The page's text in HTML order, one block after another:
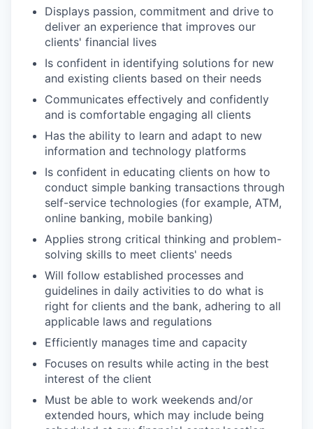
Displays passion, commitment and drive to
deliver an experience that improves our
clients' financial lives
Is confident in identifying solutions for new
and existing clients based on their needs
Communicates effectively and confidently
and is comfortable engaging all clients
Has the ability to learn and adapt to new
information and technology platforms
Is confident in educating clients on how to
conduct simple banking transactions through
self-service technologies (for example, ATM,
online banking, mobile banking)
Applies strong critical thinking and problem-
solving skills to meet clients' needs
Will follow established processes and
guidelines in daily activities to do what is
right for clients and the bank, adhering to all
applicable laws and regulations
Efficiently manages time and capacity
Focuses on results while acting in the best
interest of the client
Must be able to work weekends and/or
extended hours, which may include being